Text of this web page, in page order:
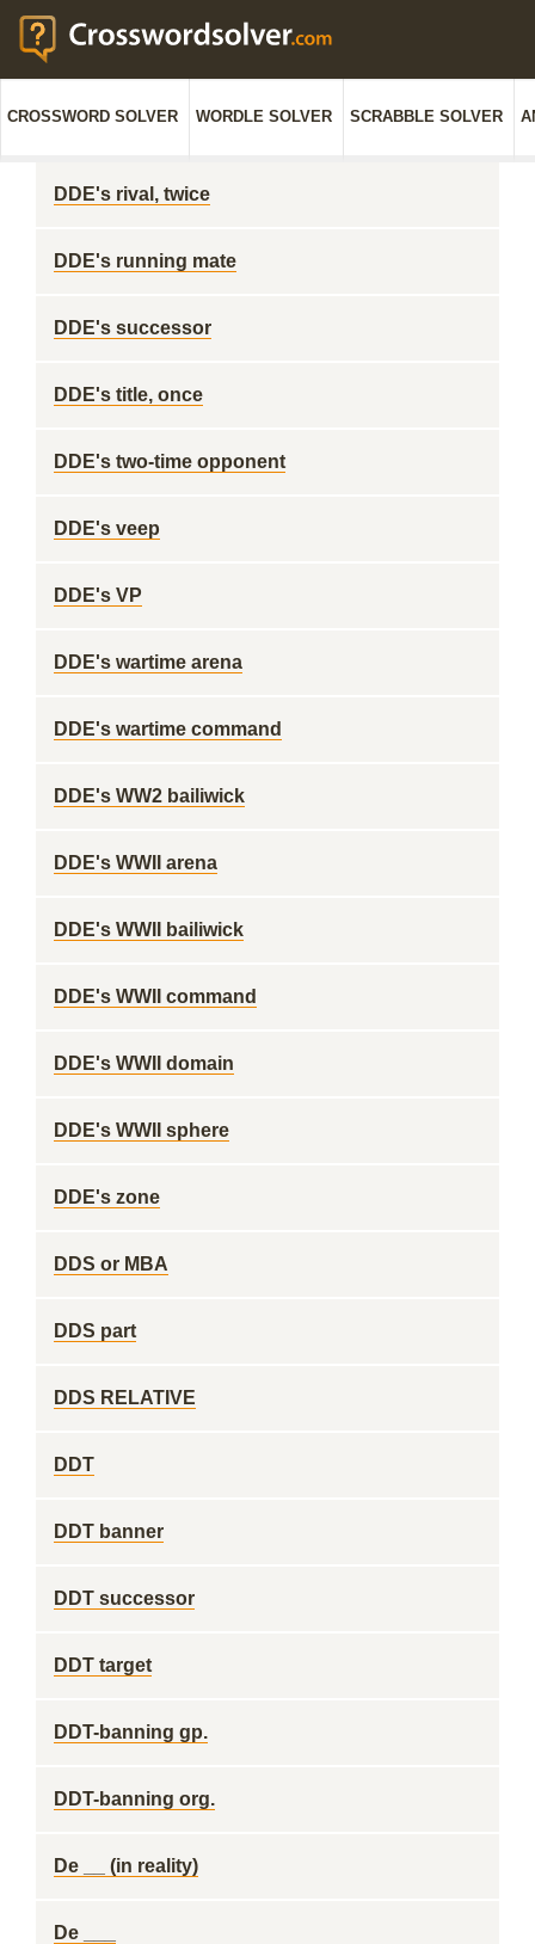
CROSSWORD SOLVER WORDLE SOLVER SCRABBLE SOLVER
DDE's rival, twice
DDE's running mate
DDE's successor
DDE's title, once
DDE's two-time opponent
DDE's veep
DDE's VP
DDE's wartime arena
DDE's wartime command
DDE's WW2 bailiwick
DDE's WWII arena
DDE's WWII bailiwick
DDE's WWII command
DDE's WWII domain
DDE's WWII sphere
DDE's zone
DDS or MBA
DDS part
DDS RELATIVE
DDT
DDT banner
DDT successor
DDT target
DDT-banning gp.
DDT-banning org.
De __ (in reality)
De ___